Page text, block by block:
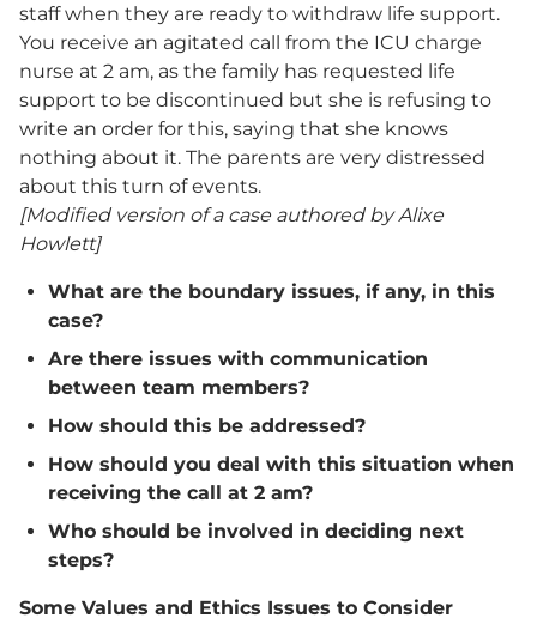
staff when they are ready to withdraw life support.
You receive an agitated call from the ICU charge
nurse at 2 am, as the family has requested life
support to be discontinued but she is refusing to
write an order for this, saying that she knows
nothing about it. The parents are very distressed
about this turn of events.
[Modified version of a case authored by Alixe
Howlett]
What are the boundary issues, if any, in this
case?
Are there issues with communication
between team members?
How should this be addressed?
How should you deal with this situation when
receiving the call at 2 am?
Who should be involved in deciding next
steps?
Some Values and Ethics Issues to Consider